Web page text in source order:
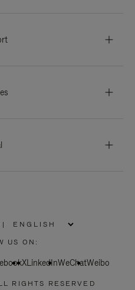
|
US ON:
XLinkedInWeChatWeibo
RIGHTS RESERVED